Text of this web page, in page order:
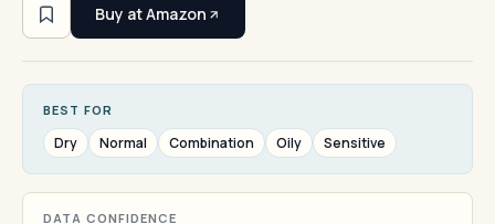
Buy at Amazon
BEST FOR
Dry Normal Combination Oily Sensitive
DATA CONFIDENCE